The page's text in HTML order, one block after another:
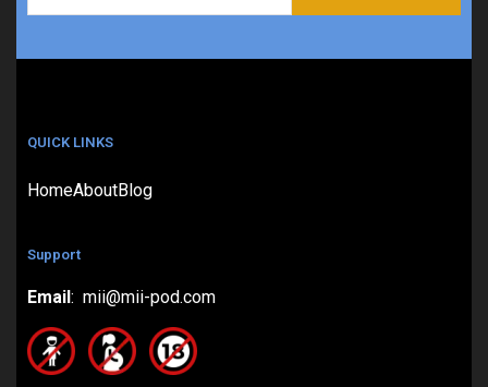
QUICK LINKS
HomeAboutBlog
Support
Email : mii@mii-pod.com